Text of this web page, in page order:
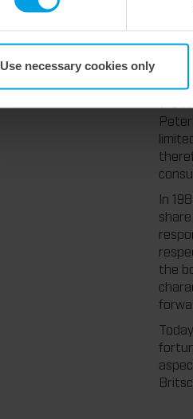
Use necessary cookies only
The
Peter
the
In
the